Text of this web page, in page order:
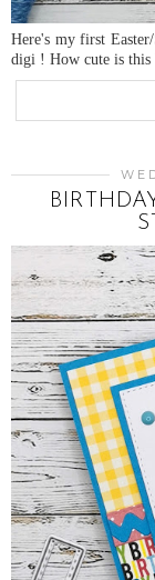
Here's my first
digi ! How cute is this